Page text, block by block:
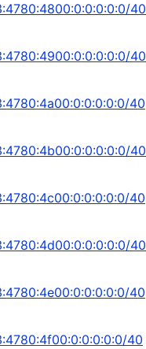
40
40
40
40
40
40
40
40